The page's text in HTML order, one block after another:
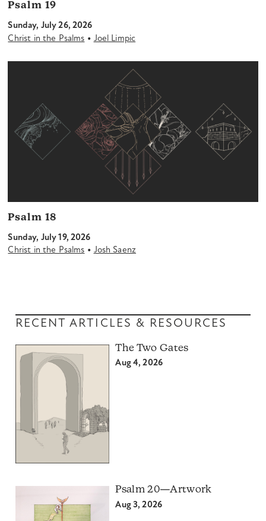
Psalm 19
Sunday, July 26, 2026
Christ in the Psalms • Joel Limpic
Psalm 18
Sunday, July 19, 2026
Christ in the Psalms • Josh Saenz
RECENT ARTICLES & RESOURCES
The Two Gates
Aug 4, 2026
Psalm 20—Artwork
Aug 3, 2026